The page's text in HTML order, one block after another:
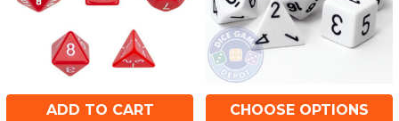
ADD TO CART CHOOSE OPTIONS